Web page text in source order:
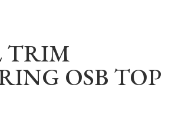
TRIM
OSB TOP